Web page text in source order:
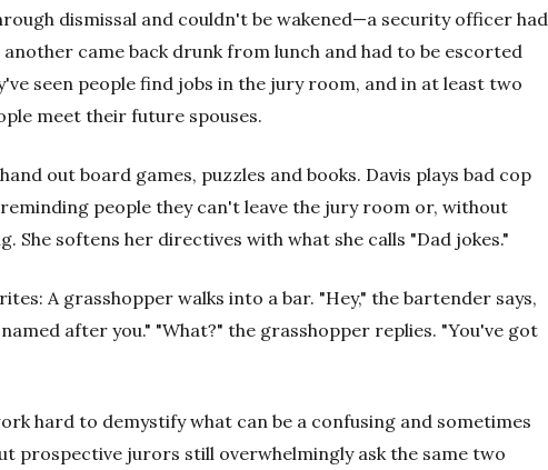
dismissal and couldn't be wakened—a security officer had
came back drunk from lunch and had to be escorted
seen people find jobs in the jury room, and in at least two
meet their future spouses.
out board games, puzzles and books. Davis plays bad cop
people they can't leave the jury room or, without
She softens her directives with what she calls "Dad jokes."
A grasshopper walks into a bar. "Hey," the bartender says,
after you." "What?" the grasshopper replies. "You've got
hard to demystify what can be a confusing and sometimes
prospective jurors still overwhelmingly ask the same two